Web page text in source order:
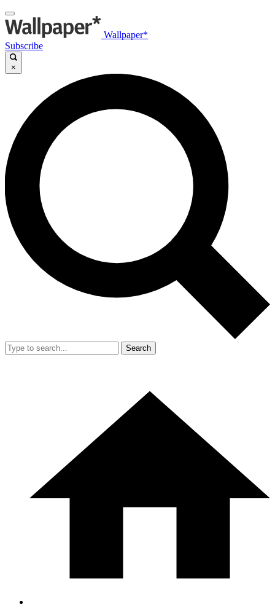
Wallpaper*
Subscribe
×
Search